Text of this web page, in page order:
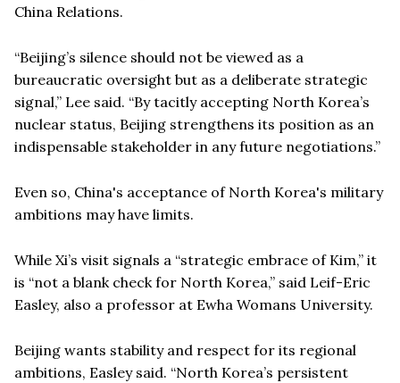
China Relations.
“Beijing’s silence should not be viewed as a
bureaucratic oversight but as a deliberate strategic
signal,” Lee said. “By tacitly accepting North Korea’s
nuclear status, Beijing strengthens its position as an
indispensable stakeholder in any future negotiations.”
Even so, China's acceptance of North Korea's military
ambitions may have limits.
While Xi’s visit signals a “strategic embrace of Kim,” it
is “not a blank check for North Korea,” said Leif-Eric
Easley, also a professor at Ewha Womans University.
Beijing wants stability and respect for its regional
ambitions, Easley said. “North Korea’s persistent